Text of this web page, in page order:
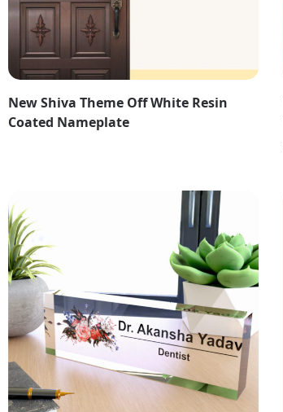
New Shiva Theme Off White Resin
Coated Nameplate